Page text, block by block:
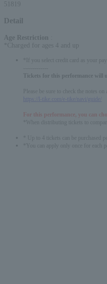
51819
Detail
Age Restriction
*Charged for ages 4 and up
*If you select credit card as your
Tickets for this performance will
Please be sure to check the notes
https://l-tike.com/e-tike/navi/guide/
For this performance, you can
*When distributing tickets to
* Up to 4 tickets can be purchased
*You can apply only once for each